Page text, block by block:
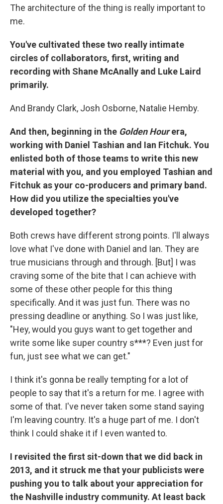
The architecture of the thing is really important to
me.
You've cultivated these two really intimate
circles of collaborators, first, writing and
recording with Shane McAnally and Luke Laird
primarily.
And Brandy Clark, Josh Osborne, Natalie Hemby.
And then, beginning in the Golden Hourera,
working with Daniel Tashian and Ian Fitchuk. You
enlisted both of those teams to write this new
material with you, and you employed Tashian and
Fitchuk as your co-producers and primary band.
How did you utilize the specialties you've
developed together?
Both crews have different strong points. I'll always
love what I've done with Daniel and Ian. They are
true musicians through and through. [But] I was
craving some of the bite that I can achieve with
some of these other people for this thing
specifically. And it was just fun. There was no
pressing deadline or anything. So I was just like,
"Hey, would you guys want to get together and
write some like super country s***? Even just for
fun, just see what we can get."
I think it's gonna be really tempting for a lot of
people to say that it's a return for me. I agree with
some of that. I've never taken some stand saying
I'm leaving country. It's a huge part of me. I don't
think I could shake it if I even wanted to.
I revisited the first sit-down that we did back in
2013, and it struck me that your publicists were
pushing you to talk about your appreciation for
the Nashville industry community. At least back